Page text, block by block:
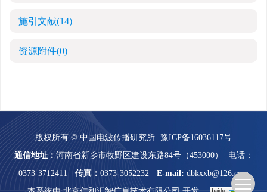
施引文献(14)
资源附件(0)
版权所有 © 中国电波传播研究所 豫ICP备16036117号
通信地址： 河南省新乡市牧野区建设东路84号（453000）
电话：
0373-3712411
传真： 0373-3052232 E-mail: dbkxxb@126.com